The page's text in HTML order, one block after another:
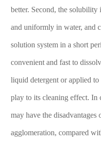
better. Second, the
and uniformly in water, and
solution system in a short
convenient and fast to
liquid detergent or applied
play to its cleaning effect. In
may have the
agglomeration, compared